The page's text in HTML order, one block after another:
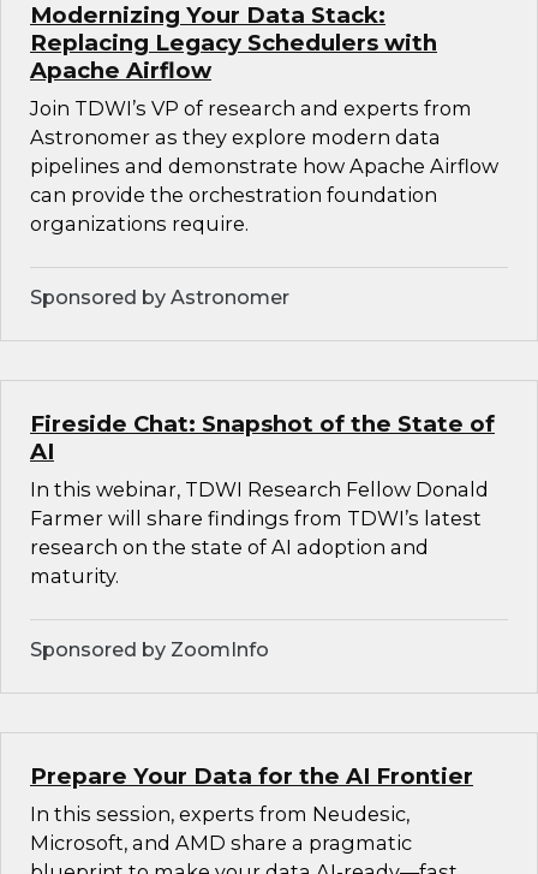
Modernizing Your Data Stack:
Replacing Legacy Schedulers with
Apache Airflow
Join TDWI’s VP of research and experts from
Astronomer as they explore modern data
pipelines and demonstrate how Apache Airflow
can provide the orchestration foundation
organizations require.
Sponsored by Astronomer
Fireside Chat: Snapshot of the State of
AI
In this webinar, TDWI Research Fellow Donald
Farmer will share findings from TDWI’s latest
research on the state of AI adoption and
maturity.
Sponsored by ZoomInfo
Prepare Your Data for the AI Frontier
In this session, experts from Neudesic,
Microsoft, and AMD share a pragmatic